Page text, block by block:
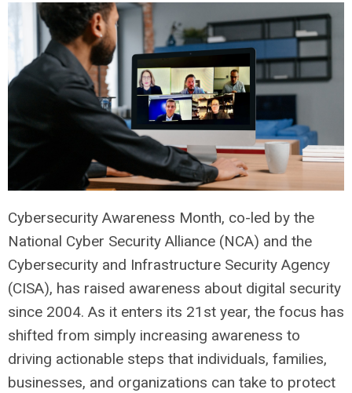
Cybersecurity Awareness Month, co-led by the
National Cyber Security Alliance (NCA) and the
Cybersecurity and Infrastructure Security Agency
(CISA), has raised awareness about digital security
since 2004. As it enters its 21st year, the focus has
shifted from simply increasing awareness to
driving actionable steps that individuals, families,
businesses, and organizations can take to protect